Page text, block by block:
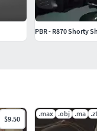
$9.50
.max .obj .ma
PBR - R870 Shorty